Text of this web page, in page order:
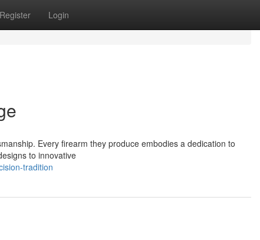
Register Login
Every firearm they produce embodies a dedication to
to innovative
tradition